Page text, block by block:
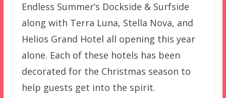
Endless Summer’s Dockside & Surfside
along with Terra Luna, Stella Nova, and
Helios Grand Hotel all opening this year
alone. Each of these hotels has been
decorated for the Christmas season to
help guests get into the spirit.